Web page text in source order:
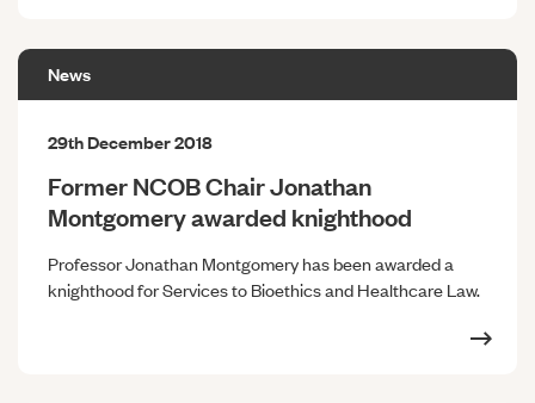
News
29th December 2018
Former NCOB Chair Jonathan
Montgomery awarded knighthood
Professor Jonathan Montgomery has been awarded a
knighthood for Services to Bioethics and Healthcare Law.